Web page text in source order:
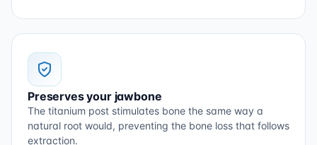
Preserves your jawbone
The titanium post stimulates bone the same way a
natural root would, preventing the bone loss that follows
extraction.